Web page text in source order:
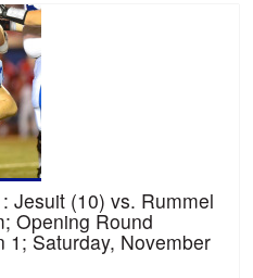
Jesuit (10) vs. Rummel
Opening Round
1; Saturday, November